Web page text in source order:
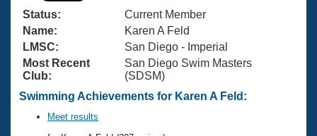
Training Plans
Swimming Guides
Video Stroke Analysis
Club Finder
2026 Summer Nationals
National Championships
Results And Rankings
Workout Library
About Us
What Is Masters Swimming?
USMS Community
Join
Status:
Current Member
Name:
Karen A Feld
LMSC:
San Diego - Imperial
Most Recent
Club:
San Diego Swim Masters
(SDSM)
Swimming Achievements for Karen A Feld:
Meet results